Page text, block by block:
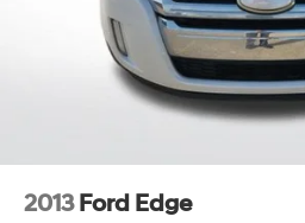
Double Wishbone Rear
4-Wheel Disc Brakes w/4-
Rear Vented Discs, Brake
2013 Ford Edge